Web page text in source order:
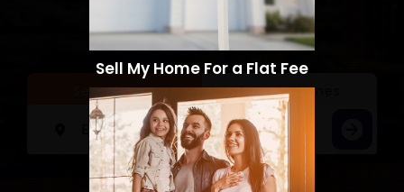
Sell a Home Search Homes
Sell My Home For a Flat Fee